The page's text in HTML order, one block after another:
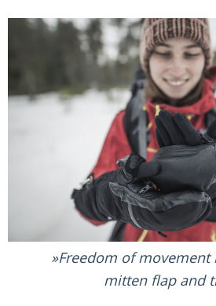
Freedom of movement
mitten flap and